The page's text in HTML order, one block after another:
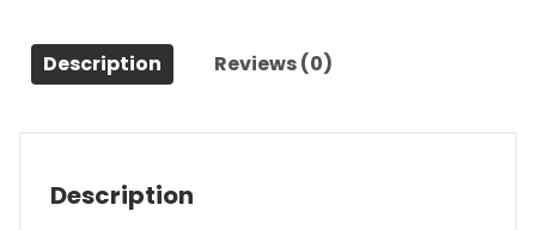
Description Reviews (0)
Description